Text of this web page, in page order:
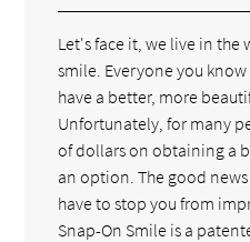
Let's face it, we live in
smile. Everyone you
have a better, more
Unfortunately, for many
of dollars on obtaining a
an option. The good
have to stop you from
Snap-On Smile is a